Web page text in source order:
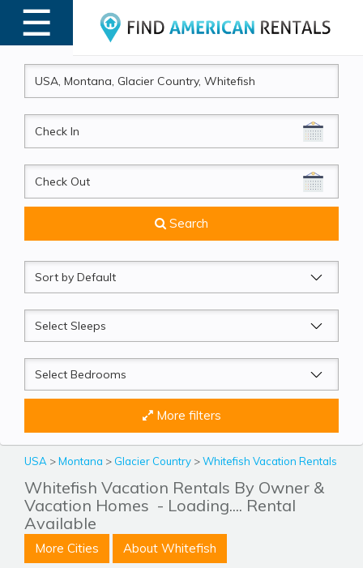
☰
MENU
CheckIn
CheckOut
Search
Sort
by
Sleeps
Beds
More filters
USA >Montana > Glacier Country >Whitefish Vacation Rentals
Whitefish Vacation Rentals By Owner &
Vacation Homes - Loading.... Rental
Available
More Cities About Whitefish